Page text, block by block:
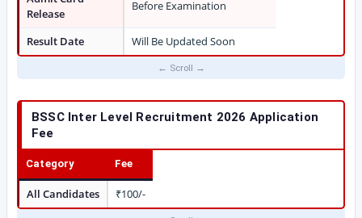
Release
Before Examination
Result Date Will Be Updated Soon
BSSC Inter Level Recruitment 2026 Application
Fee
Category Fee
All Candidates ₹100/-